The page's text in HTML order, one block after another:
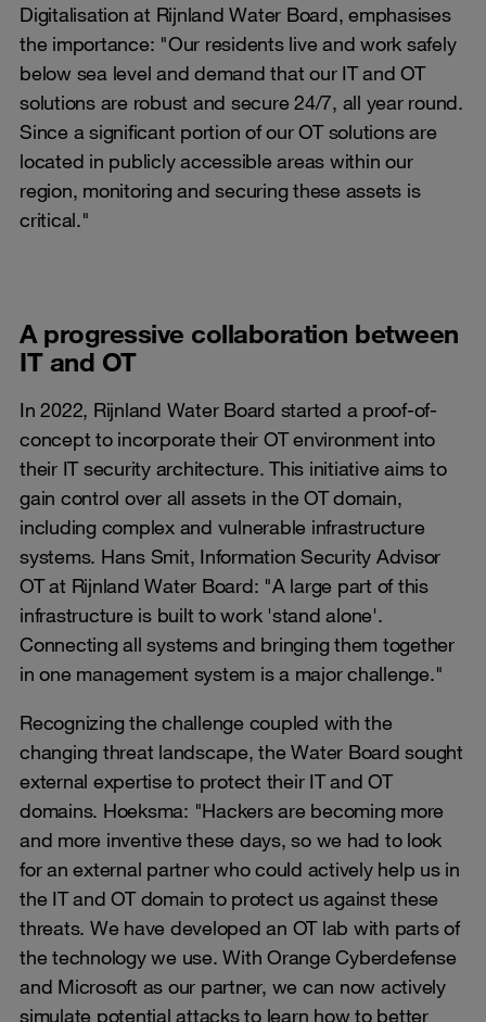
Digitalisation at Rijnland Water Board, emphasises
the importance: "Our residents live and work safely
below sea level and demand that our IT and OT
solutions are robust and secure 24/7, all year round.
Since a significant portion of our OT solutions are
located in publicly accessible areas within our
region, monitoring and securing these assets is
critical."
A progressive collaboration between
IT and OT
In 2022, Rijnland Water Board started a proof-of-
concept to incorporate their OT environment into
their IT security architecture. This initiative aims to
gain control over all assets in the OT domain,
including complex and vulnerable infrastructure
systems. Hans Smit, Information Security Advisor
OT at Rijnland Water Board: "A large part of this
infrastructure is built to work 'stand alone'.
Connecting all systems and bringing them together
in one management system is a major challenge."
Recognizing the challenge coupled with the
changing threat landscape, the Water Board sought
external expertise to protect their IT and OT
domains. Hoeksma: "Hackers are becoming more
and more inventive these days, so we had to look
for an external partner who could actively help us in
the IT and OT domain to protect us against these
threats. We have developed an OT lab with parts of
the technology we use. With Orange Cyberdefense
and Microsoft as our partner, we can now actively
simulate potential attacks to learn how to better